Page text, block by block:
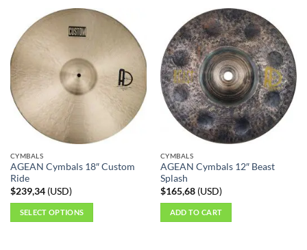
multiple
variants.
The
options
may
be
chosen
product
page
multiple
variants.
The
options
may
be
chosen
product
page
CYMBALS
AGEAN Cymbals 18″ Custom
Ride
$239,34(USD)
SELECT OPTIONS
CYMBALS
AGEAN Cymbals 12″ Beast
Splash
$165,68(USD)
ADD TO CART